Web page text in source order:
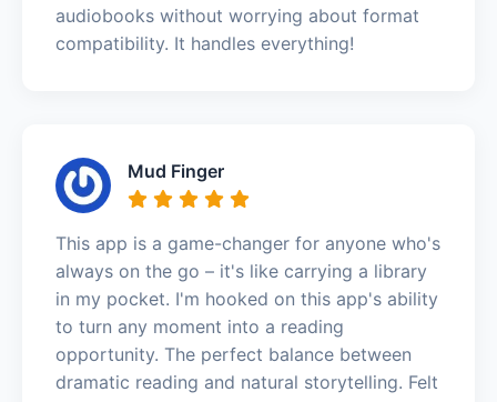
audiobooks without worrying about format
compatibility. It handles everything!
Mud Finger
This app is a game-changer for anyone who's
always on the go – it's like carrying a library
in my pocket. I'm hooked on this app's ability
to turn any moment into a reading
opportunity. The perfect balance between
dramatic reading and natural storytelling. Felt